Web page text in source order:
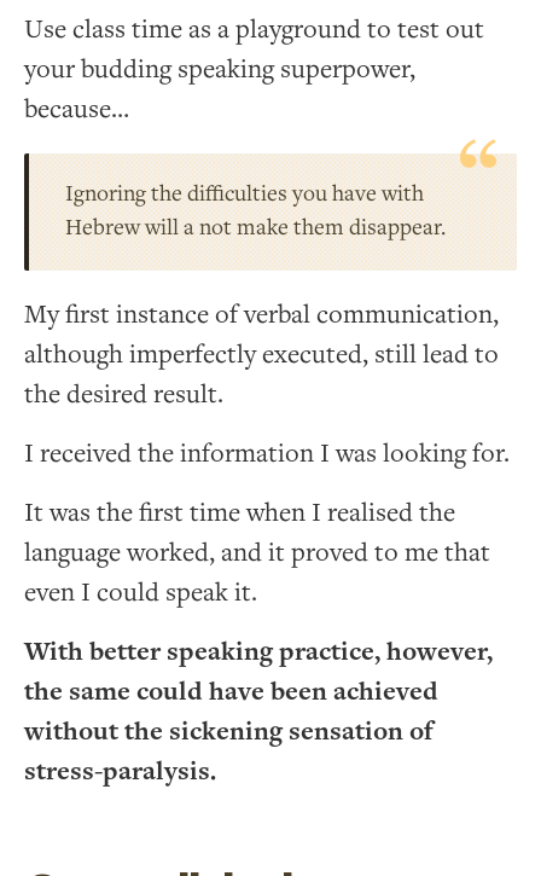
Use class time as a playground to test out
your budding speaking superpower,
because…
Ignoring the difficulties you have with
Hebrew will a not make them disappear.
My first instance of verbal communication,
although imperfectly executed, still lead to
the desired result.
I received the information I was looking for.
It was the first time when I realised the
language worked, and it proved to me that
even I could speak it.
With better speaking practice, however,
the same could have been achieved
without the sickening sensation of
stress-paralysis.